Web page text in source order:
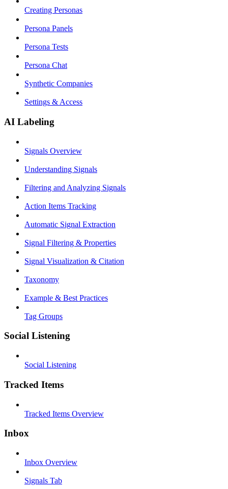
Creating Personas
Persona Panels
Persona Tests
Persona Chat
Synthetic Companies
Settings & Access
AI Labeling
Signals Overview
Understanding Signals
Filtering and Analyzing Signals
Action Items Tracking
Automatic Signal Extraction
Signal Filtering & Properties
Signal Visualization & Citation
Taxonomy
Example & Best Practices
Tag Groups
Social Listening
Social Listening
Tracked Items
Tracked Items Overview
Inbox
Inbox Overview
Signals Tab